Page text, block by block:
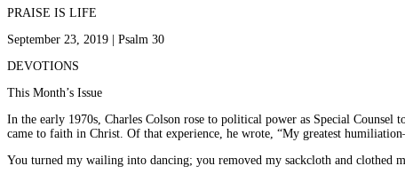
PRAISE IS LIFE
September 23, 2019 | Psalm 30
DEVOTIONS
This Month’s Issue
In the early 1970s, Charles Colson rose to political power as Special
came to faith in Christ. Of that experience, he wrote, “My greatest
You turned my wailing into dancing; you removed my sackcloth and clothed